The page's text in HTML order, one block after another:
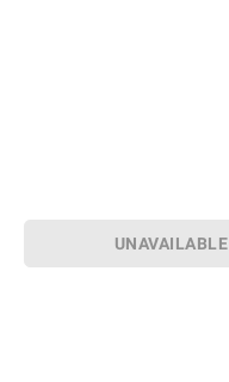
UNAVAILABLE